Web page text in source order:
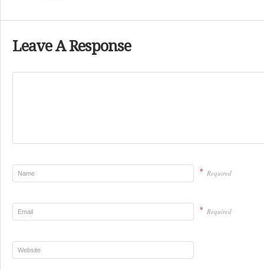
Leave A Response
* Required
* Required